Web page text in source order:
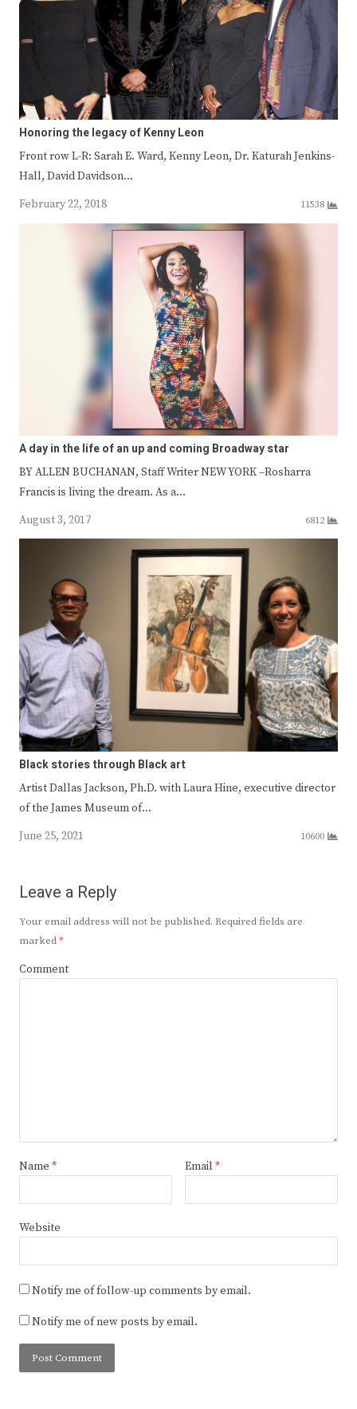
Honoring the legacy of Kenny Leon
Front row L-R: Sarah E. Ward, Kenny Leon, Dr. Katurah Jenkins-
Hall, David Davidson…
February 22, 2018
11538
A day in the life of an up and coming Broadway star
BY ALLEN BUCHANAN, Staff Writer NEW YORK –Rosharra
Francis is living the dream. As a…
August 3, 2017
6812
Black stories through Black art
Artist Dallas Jackson, Ph.D. with Laura Hine, executive director
of the James Museum of…
June 25, 2021
10600
Leave a Reply
Your email address will not be published. Required fields are
marked*
Comment
Name * Email *
Website
Notify me of follow-up comments by email.
Notify me of new posts by email.